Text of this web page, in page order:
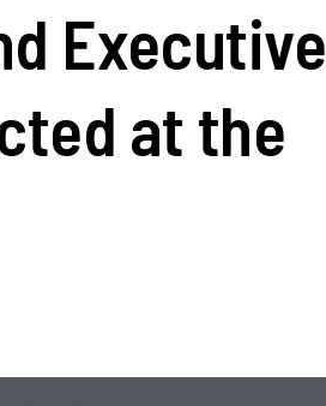
Executive
at the